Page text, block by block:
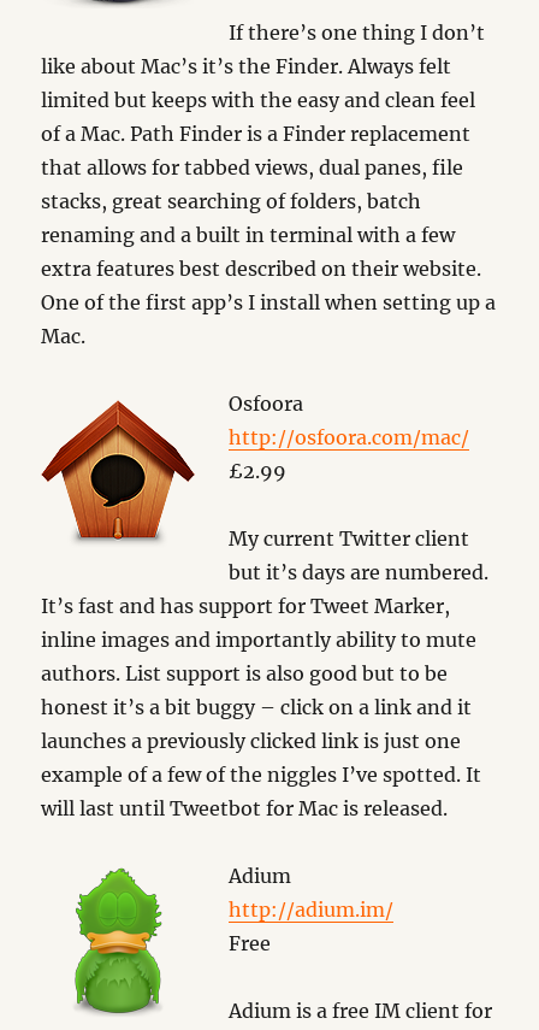
If there’s one thing I don’t
like about Mac’s it’s the Finder. Always felt
limited but keeps with the easy and clean feel
of a Mac. Path Finder is a Finder replacement
that allows for tabbed views, dual panes, file
stacks, great searching of folders, batch
renaming and a built in terminal with a few
extra features best described on their website.
One of the first app’s I install when setting up a
Mac.
Osfoora
http://osfoora.com/mac/
£2.99
My current Twitter client
but it’s days are numbered.
It’s fast and has support for Tweet Marker,
inline images and importantly ability to mute
authors. List support is also good but to be
honest it’s a bit buggy – click on a link and it
launches a previously clicked link is just one
example of a few of the niggles I’ve spotted. It
will last until Tweetbot for Mac is released.
Adium
http://adium.im/
Free
Adium is a free IM client for